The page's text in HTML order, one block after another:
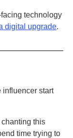
technology
digital upgrade.
influencer start
this
time trying to